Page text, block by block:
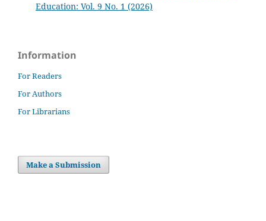
Education: Vol. 9 No. 1 (2026)
Information
For Readers
For Authors
For Librarians
Make a Submission